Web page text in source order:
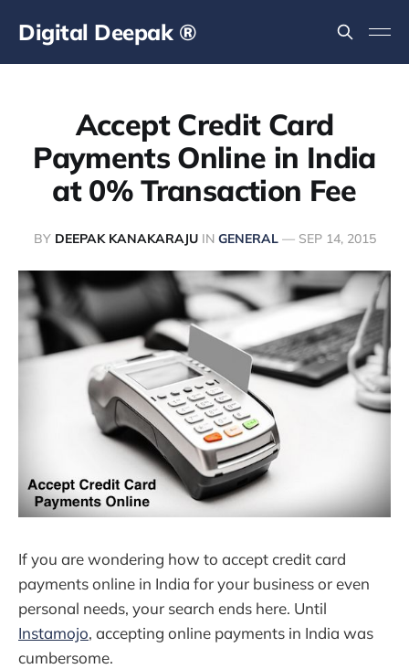
Digital Deepak ®
Accept Credit Card
Payments Online in India
at 0% Transaction Fee
BY DEEPAK KANAKARAJUIN GENERAL— SEP 14, 2015
If you are wondering how to accept credit card
payments online in India for your business or even
personal needs, your search ends here. Until
Instamojo, accepting online payments in India was
cumbersome.